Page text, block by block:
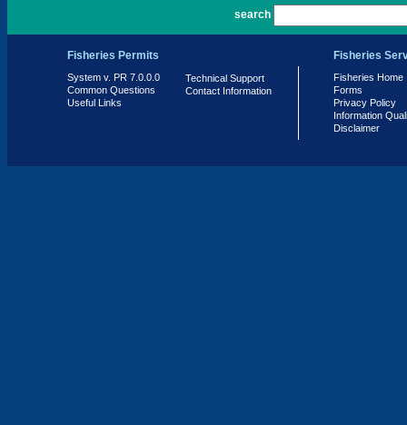
search
Fisheries Permits
System v. PR 7.0.0.0
Common Questions
Useful Links
Technical Support
Contact Information
Fisheries
Fisheries Home
Forms
Privacy Policy
Information
Disclaimer